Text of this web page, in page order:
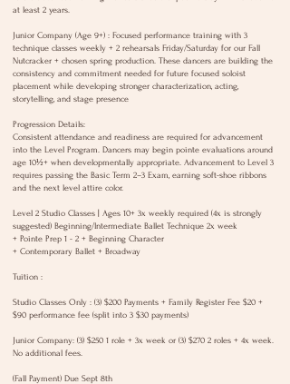
i
s
at least 2 years.
Junior Company (Age 9+) : Focused performance training with 3
technique classes weekly + 2 rehearsals Friday/Saturday for our Fall
Nutcracker + chosen spring production. These dancers are building the
consistency and commitment needed for future focused soloist
placement while developing stronger characterization, acting,
storytelling, and stage presence
Progression Details:
Consistent attendance and readiness are required for advancement
into the Level Program. Dancers may begin pointe evaluations around
age 10½+ when developmentally appropriate. Advancement to Level 3
requires passing the Basic Term 2–3 Exam, earning soft-shoe ribbons
and the next level attire color.
Level 2 Studio Classes | Ages 10+ 3x weekly required (4x is strongly
suggested) Beginning/Intermediate Ballet Technique 2x week
+ Pointe Prep 1 - 2 + Beginning Character
+ Contemporary Ballet + Broadway
Tuition :
Studio Classes Only : (3) $200 Payments + Family Register Fee $20 +
$90 performance fee (split into 3 $30 payments)
Junior Company: (3) $250 1 role + 3x week or (3) $270 2 roles + 4x week.
No additional fees.
(Fall Payment) Due Sept 8th